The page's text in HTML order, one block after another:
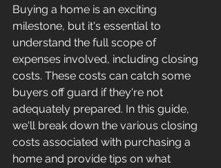
Buying a home is an exciting
milestone, but it's essential to
understand the full scope of
expenses involved, including closing
costs. These costs can catch some
buyers off guard if they're not
adequately prepared. In this guide,
we'll break down the various closing
costs associated with purchasing a
home and provide tips on what